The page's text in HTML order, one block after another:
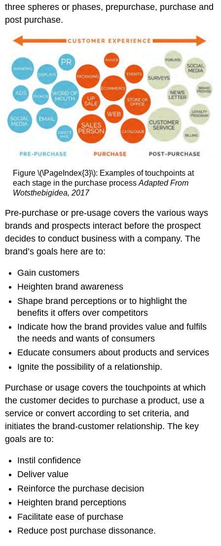
three spheres or phases, prepurchase, purchase and
post purchase.
Figure \(\PageIndex{3}\): Examples of touchpoints at
each stage in the purchase process Adapted From
Wotsthebigidea, 2017
Pre-purchase or pre-usage covers the various ways
brands and prospects interact before the prospect
decides to conduct business with a company. The
brand’s goals here are to:
Gain customers
Heighten brand awareness
Shape brand perceptions or to highlight the
benefits it offers over competitors
Indicate how the brand provides value and fulfils
the needs and wants of consumers
Educate consumers about products and services
Ignite the possibility of a relationship.
Purchase or usage covers the touchpoints at which
the customer decides to purchase a product, use a
service or convert according to set criteria, and
initiates the brand-customer relationship. The key
goals are to:
Instil confidence
Deliver value
Reinforce the purchase decision
Heighten brand perceptions
Facilitate ease of purchase
Reduce post purchase dissonance.